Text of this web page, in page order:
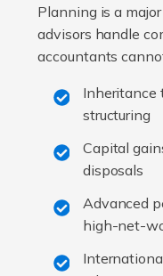
Planning is a
advisors handle
accountants
Inheritance
structuring
Capital
disposals
Advanced
high-net-